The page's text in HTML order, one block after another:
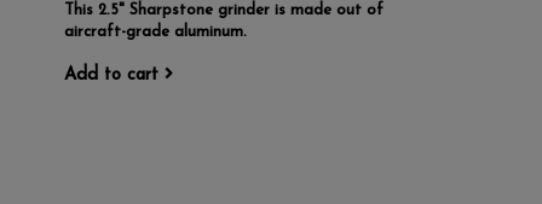
This 2.5" Sharpstone grinder is made out of
aircraft-grade aluminum.
Add to cart